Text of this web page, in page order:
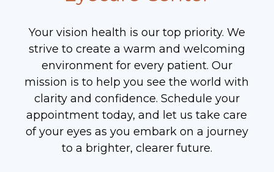
Your vision health is our top priority. We
strive to create a warm and welcoming
environment for every patient. Our
mission is to help you see the world with
clarity and confidence. Schedule your
appointment today, and let us take care
of your eyes as you embark on a journey
to a brighter, clearer future.